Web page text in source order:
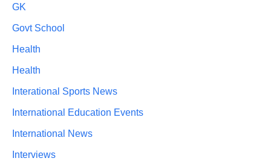
GK
Govt School
Health
Health
Interational Sports News
International Education Events
International News
Interviews